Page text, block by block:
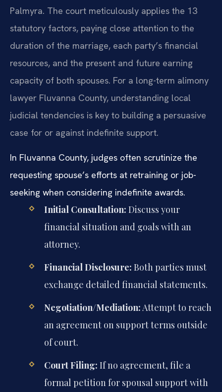
Palmyra. The court meticulously applies the 13
statutory factors, paying close attention to the
duration of the marriage, each party’s financial
resources, and the present and future earning
capacity of both spouses. For a long-term alimony
lawyer Fluvanna County, understanding local
judicial tendencies is key to building a persuasive
case for or against indefinite support.
In Fluvanna County, judges often scrutinize the
requesting spouse’s efforts at retraining or job-
seeking when considering indefinite awards.
Initial Consultation: Discuss your
financial situation and goals with an
attorney.
Financial Disclosure: Both parties must
exchange detailed financial statements.
Negotiation/Mediation:Attempt to reach
an agreement on support terms outside
of court.
Court Filing: If no agreement, file a
formal petition for spousal support with